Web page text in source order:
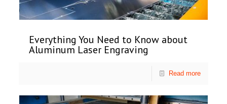
Everything You Need to Know about
Aluminum Laser Engraving
Read more